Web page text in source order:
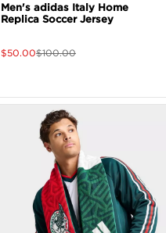
Men's adidas Italy Home
Replica Soccer Jersey
$50.00$100.00